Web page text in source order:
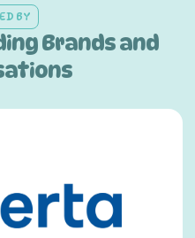
BY
Brands and